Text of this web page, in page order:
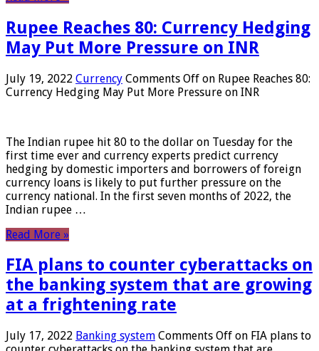
Rupee Reaches 80: Currency Hedging
May Put More Pressure on INR
July 19, 2022 Currency Comments Off on Rupee Reaches 80:
Currency Hedging May Put More Pressure on INR
The Indian rupee hit 80 to the dollar on Tuesday for the
first time ever and currency experts predict currency
hedging by domestic importers and borrowers of foreign
currency loans is likely to put further pressure on the
currency national. In the first seven months of 2022, the
Indian rupee …
Read More »
FIA plans to counter cyberattacks on
the banking system that are growing
at a frightening rate
July 17, 2022 Banking system Comments Off on FIA plans to